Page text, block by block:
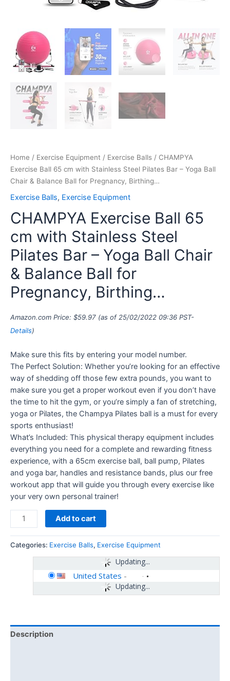
Home / Exercise Equipment / Exercise Balls / CHAMPYA
Exercise Ball 65 cm with Stainless Steel Pilates Bar – Yoga Ball
Chair & Balance Ball for Pregnancy, Birthing…
Exercise Balls, Exercise Equipment
CHAMPYA Exercise Ball 65
cm with Stainless Steel
Pilates Bar – Yoga Ball Chair
& Balance Ball for
Pregnancy, Birthing…
Amazon.com Price: $59.97 (as of 25/02/2022 09:36 PST-
Details)
Make sure this fits by entering your model number.
The Perfect Solution: Whether you’re looking for an effective
way of shedding off those few extra pounds, you want to
make sure you get a proper workout even if you don’t have
the time to hit the gym, or you’re simply a fan of stretching,
yoga or Pilates, the Champya Pilates ball is a must for every
sports enthusiast!
What’s Included: This physical therapy equipment includes
everything you need for a complete and rewarding fitness
experience, with a 65cm exercise ball, ball pump, Pilates
and yoga bar, handles and resistance bands, plus our free
workout app that will guide you through every exercise like
your very own personal trainer!
Pregnancy,
Birthing…
quantity
Add to cart
Categories: Exercise Balls, Exercise Equipment
Updating...
Updating...
United States -
Description